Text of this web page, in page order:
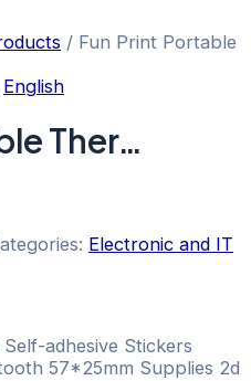
/ Fun Print Portable
English
Ther…
Electronic and IT
adhesive Stickers
57*25mm Supplies 2d